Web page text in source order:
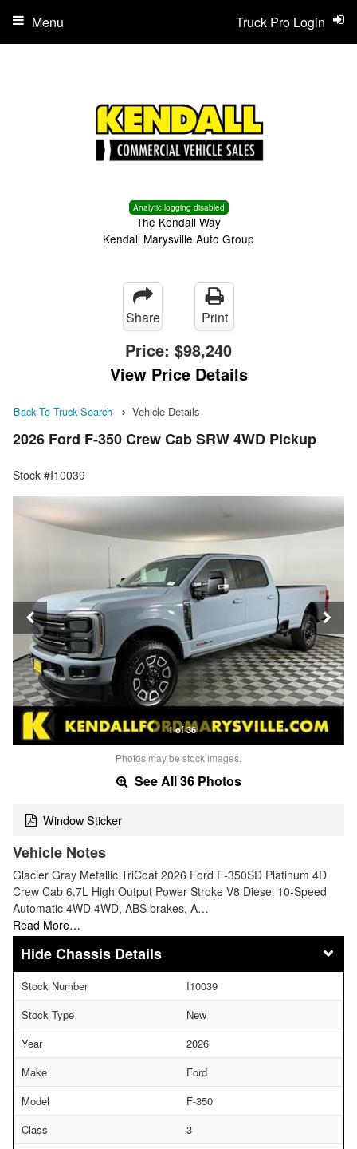
Analytic logging disabled
The Kendall Way
Kendall Marysville Auto Group
Truck Pro Login
Menu
Share Print
Price: $98,240
View Price Details
Back To Truck Search Vehicle Details
2026 Ford F-350 Crew Cab SRW 4WD Pickup
Stock #I10039
1 of 36
Photos may be stock images.
See All 36 Photos
Window Sticker
Vehicle Notes
Glacier Gray Metallic TriCoat 2026 Ford F-350SD Platinum 4D
Crew Cab 6.7L High Output Power Stroke V8 Diesel 10-Speed
Automatic 4WD 4WD, ABS brakes, A…
Read More…
Chassis Details
Stock Number
I10039
Stock Type
New
Year
2026
Make
Ford
Model
F-350
Class
3